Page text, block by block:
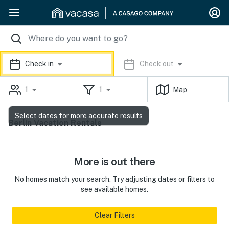
Check in Check out
1 1 Map
Berlin Vacation Rentals
More is out there
No homes match your search. Try adjusting dates or filters to
see available homes.
Clear Filters
Select dates for more accurate results